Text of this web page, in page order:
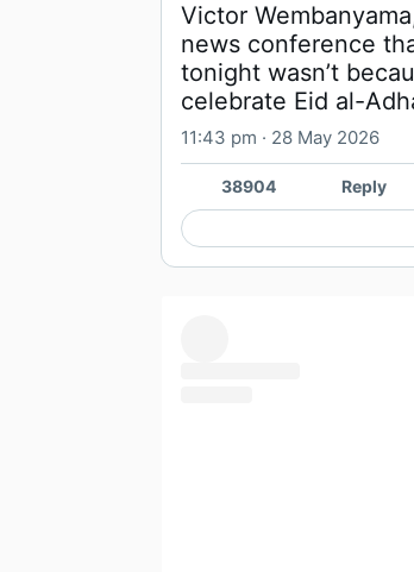
Victor
news conference
tonight wasn’t
celebrate Eid al-
11:43 pm · 28 May 2026
38904 Reply